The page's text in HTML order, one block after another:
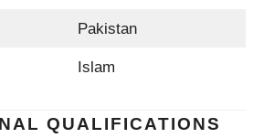
Pakistan
Islam
QUALIFICATIONS